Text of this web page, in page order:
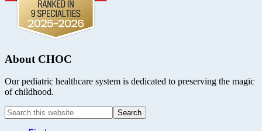
About CHOC
Our pediatric healthcare system is dedicated to preserving the magic
of childhood.
Search
this